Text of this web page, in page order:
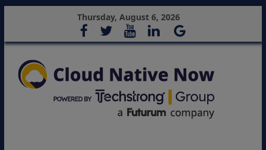
Thursday, August 6, 2026